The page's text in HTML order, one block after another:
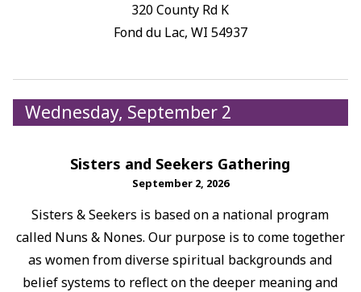
320 County Rd K
Fond du Lac, WI 54937
Wednesday, September 2
Sisters and Seekers Gathering
September 2, 2026
Sisters & Seekers is based on a national program
called Nuns & Nones. Our purpose is to come together
as women from diverse spiritual backgrounds and
belief systems to reflect on the deeper meaning and